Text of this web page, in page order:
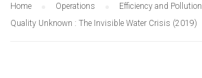
Home Operations
Efficiency and Pollution
Quality Unknown : The Invisible Water Crisis (2019)